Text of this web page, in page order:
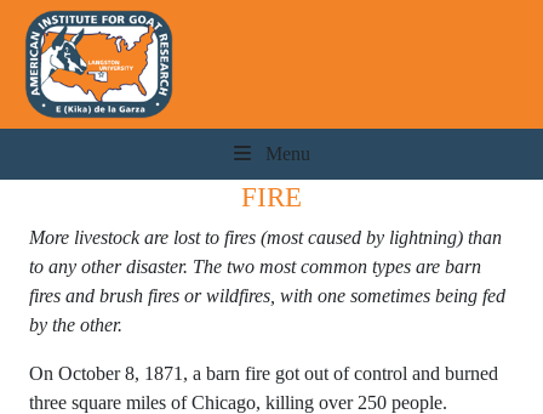
Menu
FIRE
More livestock are lost to fires (most caused by lightning) than
to any other disaster. The two most common types are barn
fires and brush fires or wildfires, with one sometimes being fed
by the other.
On October 8, 1871, a barn fire got out of control and burned
three square miles of Chicago, killing over 250 people.